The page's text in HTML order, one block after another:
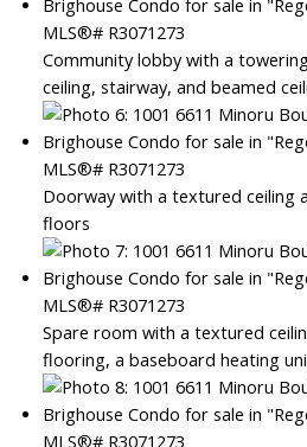
Community lobby with a
ceiling, stairway, and beamed
Doorway with a textured ceiling
floors
Spare room with a textured
flooring, a baseboard heating